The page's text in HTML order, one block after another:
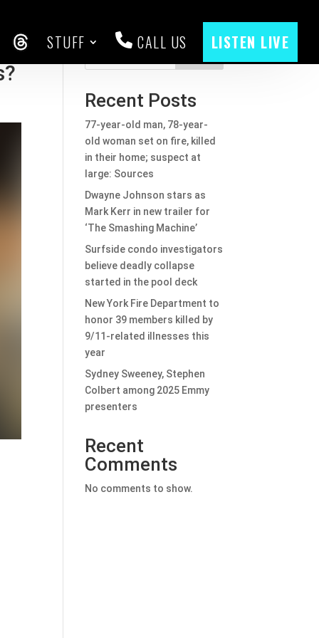
THREADS
STUFF CALL US LISTEN LIVE
Recent Posts
77-year-old man, 78-year-
old woman set on fire, killed
in their home; suspect at
large: Sources
Dwayne Johnson stars as
Mark Kerr in new trailer for
‘The Smashing Machine’
Surfside condo investigators
believe deadly collapse
started in the pool deck
New York Fire Department to
honor 39 members killed by
9/11-related illnesses this
year
Sydney Sweeney, Stephen
Colbert among 2025 Emmy
presenters
Recent
Comments
No comments to show.